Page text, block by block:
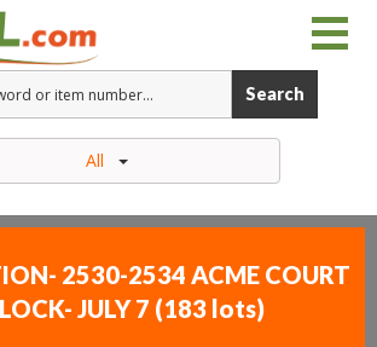
Search
All
2530-2534 ACME COURT
JULY 7 (183 lots)